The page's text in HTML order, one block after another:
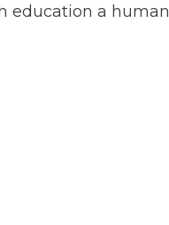
education a human